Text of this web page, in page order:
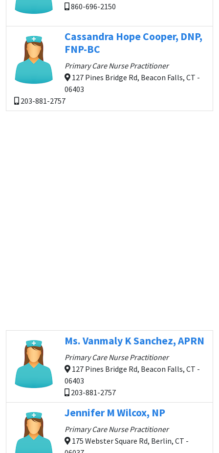
860-696-2150
Cassandra Hope Cooper, DNP,
FNP-BC
Primary Care Nurse Practitioner
127 Pines Bridge Rd, Beacon Falls, CT -
06403
203-881-2757
Ms. Vanmaly K Sanchez, APRN
Primary Care Nurse Practitioner
127 Pines Bridge Rd, Beacon Falls, CT -
06403
203-881-2757
Jennifer M Wilcox, NP
Primary Care Nurse Practitioner
175 Webster Square Rd, Berlin, CT -